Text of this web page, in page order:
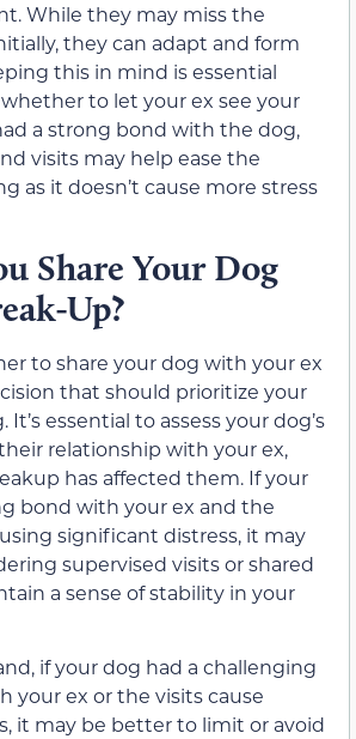
While they may miss the
they can adapt and form
this in mind is essential
to let your ex see your
a strong bond with the dog,
visits may help ease the
as it doesn’t cause more stress
Share Your Dog
Up?
to share your dog with your ex
that should prioritize your
It’s essential to assess your dog’s
relationship with your ex,
has affected them. If your
bond with your ex and the
significant distress, it may
supervised visits or shared
a sense of stability in your
if your dog had a challenging
your ex or the visits cause
it may be better to limit or avoid